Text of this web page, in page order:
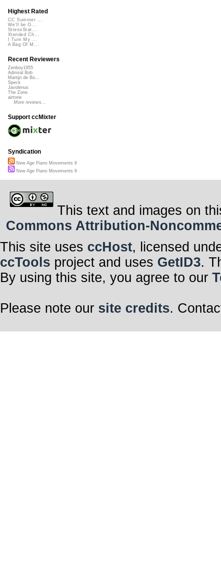
Highest Rated
CC Summer ...
We'll be O...
StressStat...
Xtended Ch...
I Turn My ...
A Bag Of M...
Recent Reviewers
Zenboy1955
Admiral Bob
Martijn de Bo...
Speck
Javolenus
The Zone
airtone
More reviews...
Support ccMixter
Syndication
New Age Piano Movements 6
New Age Piano Movements 6
This text and images on
Commons Attribution-
This site uses ccHost, licensed
ccTools project and uses GetID3.
By using this site, you agree to our
Please note our site credits.